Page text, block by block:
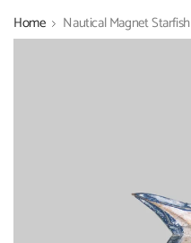
Home Nautical Magnet Starfish